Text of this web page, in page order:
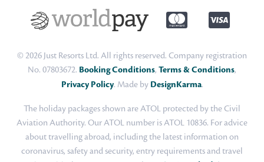
© 2026 Just Resorts Ltd. All rights reserved. Company registration
No. 07803672. Booking Conditions, Terms & Conditions,
Privacy Policy. Made by DesignKarma.
The holiday packages shown are ATOL protected by the Civil
Aviation Authority. Our ATOL number is ATOL 10836. For advice
about travelling abroad, including the latest information on
coronavirus, safety and security, entry requirements and travel